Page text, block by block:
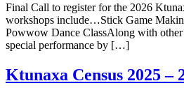
Final Call to register for the 2026
workshops include…Stick Game
Powwow Dance ClassAlong with
special performance by […]
Ktunaxa Census 2025 –